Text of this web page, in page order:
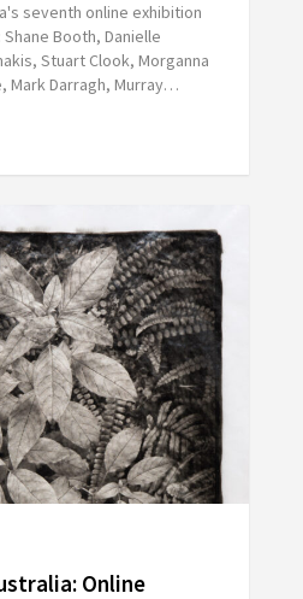
seventh online exhibition
Booth, Danielle
Stuart Clook, Morganna
Mark Darragh, Murray…
Online